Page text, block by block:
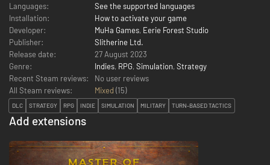
Languages:
See the supported languages
Installation:
How to activate your game
Developer:
MuHa Games, Eerie Forest Studio
Publisher:
Slitherine Ltd.
Release date:
27 August 2023
Genre:
Indies, RPG, Simulation, Strategy
Recent Steam reviews:
No user reviews
All Steam reviews:
Mixed (15)
DLC STRATEGY RPG INDIE SIMULATION MILITARY TURN-BASED TACTICS
Add extensions